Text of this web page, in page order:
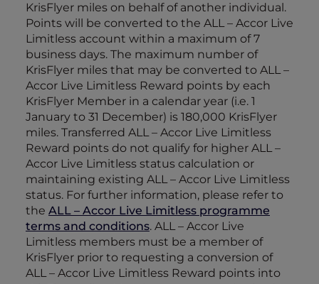
KrisFlyer miles on behalf of another individual.
Points will be converted to the ALL – Accor Live
Limitless account within a maximum of 7
business days. The maximum number of
KrisFlyer miles that may be converted to ALL –
Accor Live Limitless Reward points by each
KrisFlyer Member in a calendar year (i.e. 1
January to 31 December) is 180,000 KrisFlyer
miles. Transferred ALL – Accor Live Limitless
Reward points do not qualify for higher ALL –
Accor Live Limitless status calculation or
maintaining existing ALL – Accor Live Limitless
status. For further information, please refer to
the ALL – Accor Live Limitless programme
terms and conditions. ALL – Accor Live
Limitless members must be a member of
KrisFlyer prior to requesting a conversion of
ALL – Accor Live Limitless Reward points into